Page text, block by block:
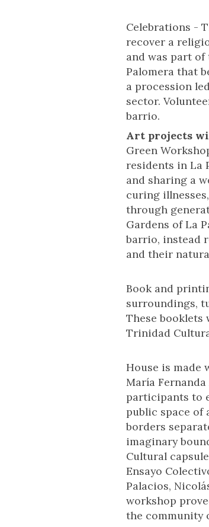
Celebrations -
recover a
and was part
Palomera that
a procession
sector.
barrio.
Art projects
Green
residents in La
and sharing a
curing
through
Gardens of La
barrio, instead
and their
Book and
surroundings,
These booklets
Trinidad
House is made
María
participants to
public space
borders
imaginary
Cultural
Ensayo
Palacios,
workshop
the community